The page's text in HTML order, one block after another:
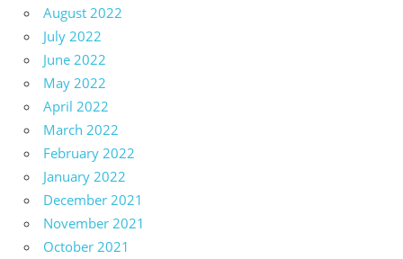
August 2022
July 2022
June 2022
May 2022
April 2022
March 2022
February 2022
January 2022
December 2021
November 2021
October 2021